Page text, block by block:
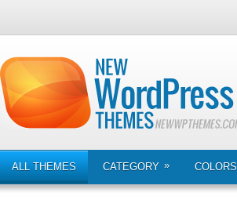
ALL THEMES CATEGORY » COLORS